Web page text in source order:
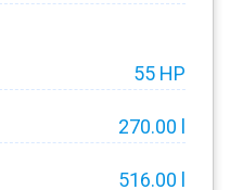
55 HP
270.00 l
516.00 l